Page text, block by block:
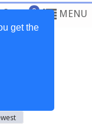
get the
0 MENU
category